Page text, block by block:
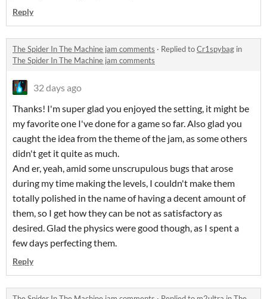
Reply
The Spider In The Machine jam comments · Replied toCr1spybag in
The Spider In The Machine jam comments
32 days ago
Thanks! I'm super glad you enjoyed the setting, it might be
my favorite one I've done for a game so far. Also glad you
caught the idea from the theme of the jam, as some others
didn't get it quite as much.
And er, yeah, amid some unscrupulous bugs that arose
during my time making the levels, I couldn't make them
totally polished in the name of having a decent amount of
them, so I get how they can be not as satisfactory as
desired. Glad the physics were good though, as I spent a
few days perfecting them.
Reply